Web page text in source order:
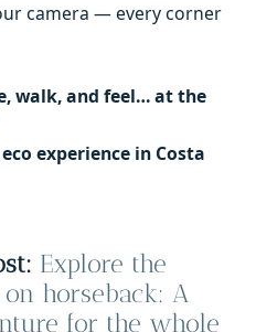
camera — every corner
walk, and feel… at the
eco experience in Costa
Explore the
on horseback: A
for the whole